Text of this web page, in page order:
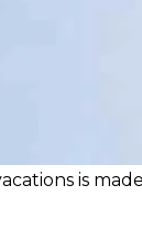
is